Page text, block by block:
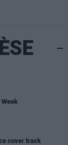
cover track